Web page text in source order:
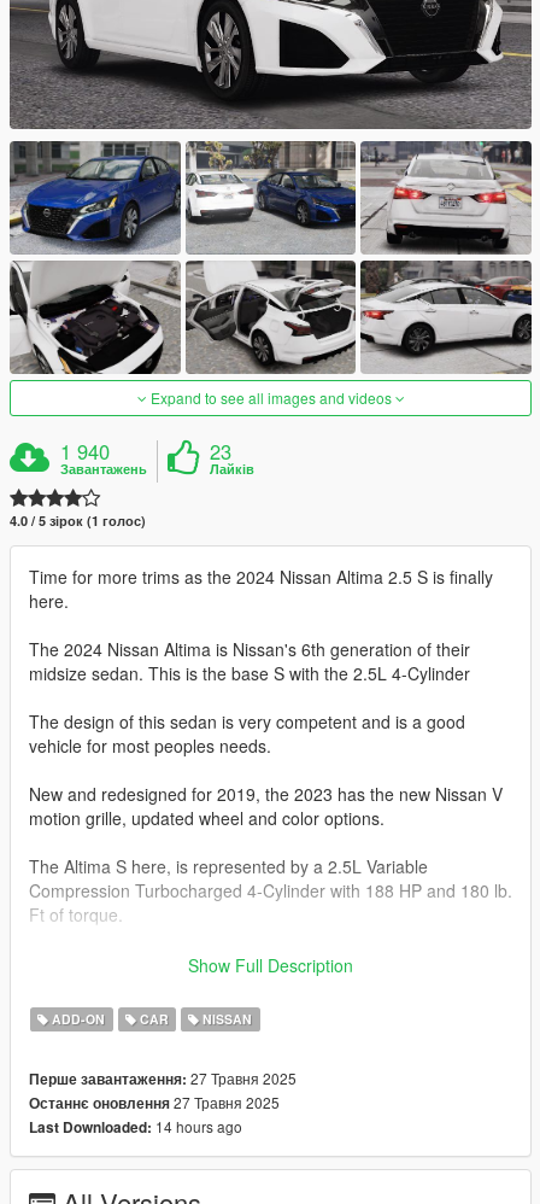
Expand to see all images and videos
1 940
Завантажень
23
Лайків
4.0 / 5 зірок (1 голос)
Time for more trims as the 2024 Nissan Altima 2.5 S is finally
here.
The 2024 Nissan Altima is Nissan's 6th generation of their
midsize sedan. This is the base S with the 2.5L 4-Cylinder
The design of this sedan is very competent and is a good
vehicle for most peoples needs.
New and redesigned for 2019, the 2023 has the new Nissan V
motion grille, updated wheel and color options.
The Altima S here, is represented by a 2.5L Variable
Compression Turbocharged 4-Cylinder with 188 HP and 180 lb.
Ft of torque.
This car is FWD or AWD and comes with a xTronic CVT
The Altima S 2.5 will do 0-60 mph in 7.2-7.6 seconds.
This model has the following features.
-Actual interior
-All new model made from scratch
Show Full Description
ADD-ON CAR NISSAN
Перше завантаження: 27 Травня 2025
Останнє оновлення27 Травня 2025
Last Downloaded: 14 hours ago